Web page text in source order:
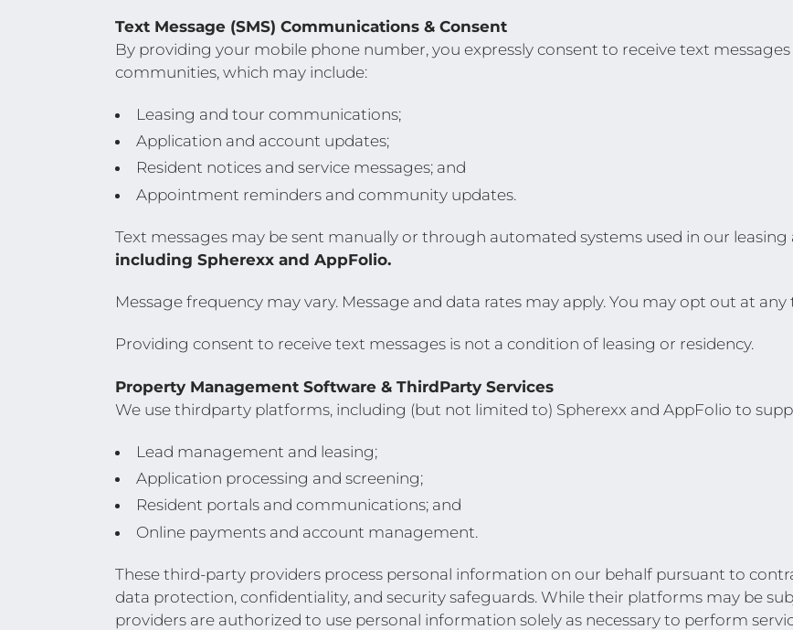
Text Message (SMS) Communications & Consent
By providing your mobile phone number, you expressly consent to receive text
communities, which may include:
Leasing and tour communications;
Application and account updates;
Resident notices and service messages; and
Appointment reminders and community updates.
Text messages may be sent manually or through automated systems used in our
including Spherexx and AppFolio.
Message frequency may vary. Message and data rates may apply. You may opt out at
Providing consent to receive text messages is not a condition of leasing or residency.
Property Management Software & ThirdParty Services
We use thirdparty platforms, including (but not limited to) Spherexx and AppFolio to
Lead management and leasing;
Application processing and screening;
Resident portals and communications; and
Online payments and account management.
These third-party providers process personal information on our behalf pursuant to
data protection, confidentiality, and security safeguards. While their platforms may be
providers are authorized to use personal information solely as necessary to perform